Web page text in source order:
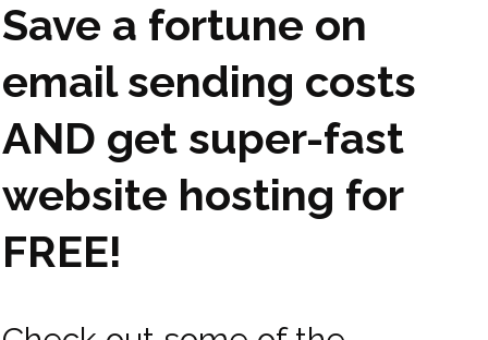
Save a fortune on
email sending costs
AND get super-fast
website hosting for
FREE!